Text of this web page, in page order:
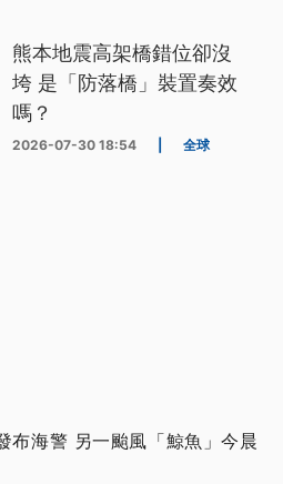
熊本地震高架橋錯位卻沒
垮 是「防落橋」裝置奏效
嗎？
2026-07-30 18:54 全球
布海警 另一颱風「鯨魚」今晨